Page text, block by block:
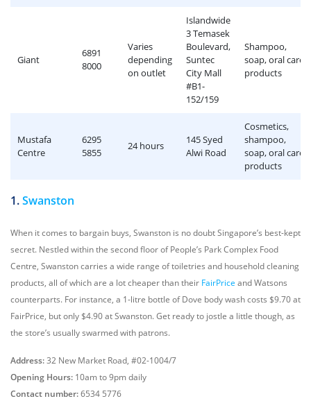
Giant
6891
8000
Varies
depending
on outlet
Islandwide
3 Temasek
Boulevard,
Suntec
City Mall
#B1-
152/159
Shampoo,
soap, oral care
products
Mustafa
Centre
6295
5855
24 hours
145 Syed
Alwi Road
Cosmetics,
shampoo,
soap, oral care
products
1.Swanston
When it comes to bargain buys, Swanston is no doubt Singapore’s best-kept
secret. Nestled within the second floor of People’s Park Complex Food
Centre, Swanston carries a wide range of toiletries and household cleaning
products, all of which are a lot cheaper than their FairPrice and Watsons
counterparts. For instance, a 1-litre bottle of Dove body wash costs $9.70 at
FairPrice, but only $4.90 at Swanston. Get ready to jostle a little though, as
the store’s usually swarmed with patrons.
Address:32 New Market Road, #02-1004/7
Opening Hours: 10am to 9pm daily
Contact number:6534 5776